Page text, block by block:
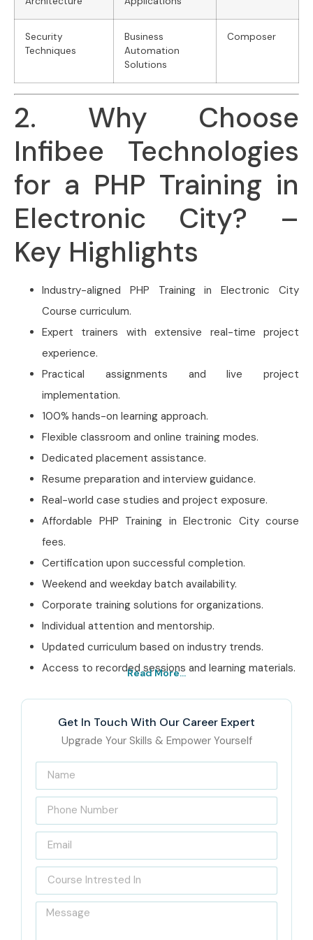
Security
Techniques
Business
Automation
Solutions
Composer
2. Why Choose
Infibee Technologies
for a PHP Training in
Electronic City? –
Key Highlights
Industry-aligned PHP Training in Electronic City
Course curriculum.
Expert trainers with extensive real-time project
experience.
Practical assignments and live project
implementation.
100% hands-on learning approach.
Flexible classroom and online training modes.
Dedicated placement assistance.
Resume preparation and interview guidance.
Real-world case studies and project exposure.
Affordable PHP Training in Electronic City course
fees.
Certification upon successful completion.
Weekend and weekday batch availability.
Corporate training solutions for organizations.
Individual attention and mentorship.
Updated curriculum based on industry trends.
Access to recorded sessions and learning materials.
Best PHP Training in
Electronic City
Institute – Get
Certified with Infibee
Technologies
India’s Best PHP Training in
Electronic City Institute –
Infibee Technologies
Read More...
Get In Touch With Our Career Expert
Upgrade Your Skills & Empower Yourself